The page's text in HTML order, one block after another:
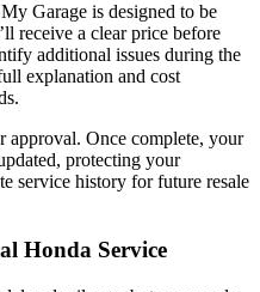
Garage is designed to be
receive a clear price before
additional issues during the
explanation and cost
Once complete, your
protecting your
service history for future resale
Honda Service